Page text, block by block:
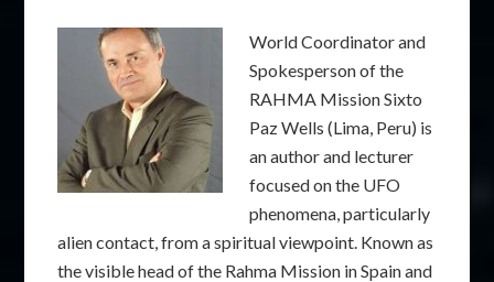
World Coordinator and
Spokesperson of the
RAHMA Mission Sixto
Paz Wells (Lima, Peru) is
an author and lecturer
focused on the UFO
phenomena, particularly
alien contact, from a spiritual viewpoint. Known as
the visible head of the Rahma Mission in Spain and